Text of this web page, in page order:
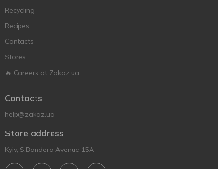
Recycling
Recipes
Contacts
Stores
🔥 Careers at Zakaz.ua
Contacts
help@zakaz.ua
Store address
Kyiv, S.Bandera Avenue 15A